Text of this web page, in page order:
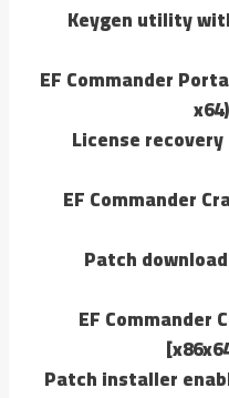
Keygen utility
EF Commander
License
EF Commander
Patch
EF Commander
Patch installer